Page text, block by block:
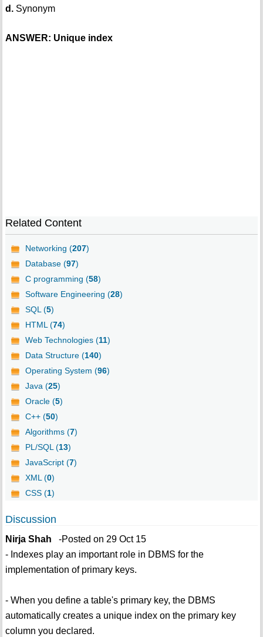
d.Synonym
ANSWER: Unique index
Related Content
Networking (207)
Database (97)
C programming (58)
Software Engineering (28)
SQL (5)
HTML (74)
Web Technologies (11)
Data Structure (140)
Operating System (96)
Java (25)
Oracle (5)
C++ (50)
Algorithms (7)
PL/SQL (13)
JavaScript (7)
XML (0)
CSS (1)
Discussion
Nirja Shah -Posted on 29 Oct 15
- Indexes play an important role in DBMS for the
implementation of primary keys.
- When you define a table's primary key, the DBMS
automatically creates a unique index on the primary key
column you declared.